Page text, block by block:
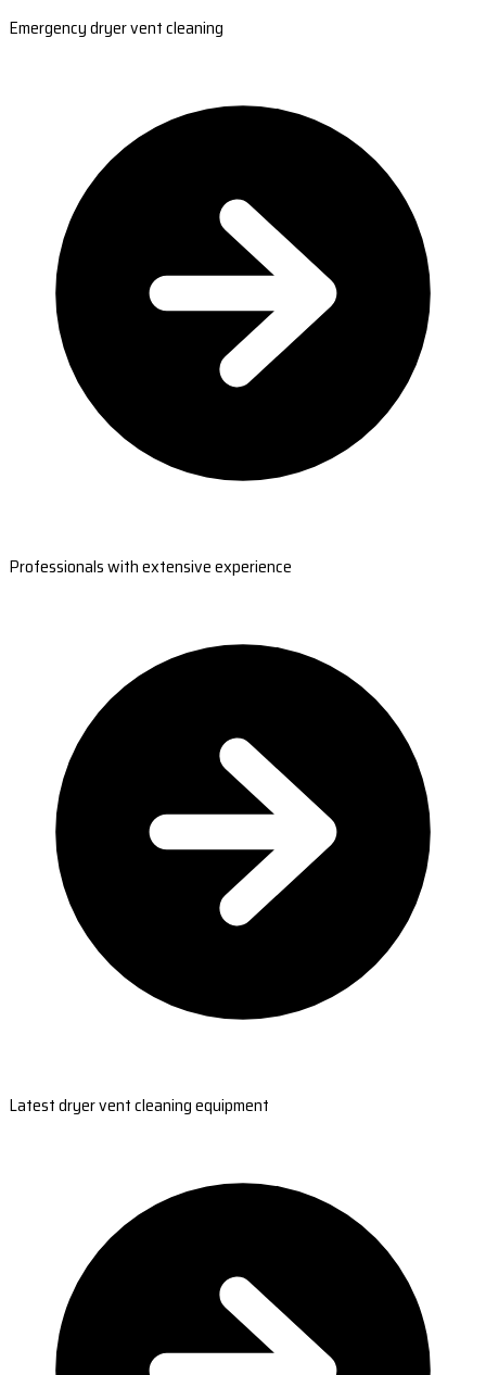
Emergency dryer vent cleaning
Professionals with extensive experience
Latest dryer vent cleaning equipment